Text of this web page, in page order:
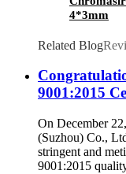
4*3mm
Related Blog
9001:2015
On December
(Suzhou) Co.,
stringent and
9001:2015